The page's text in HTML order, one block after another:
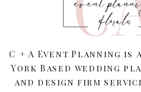
C + A Event Planning is
York Based wedding
and design firm